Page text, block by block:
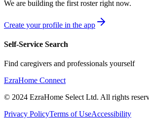
We are building the first roster right now.
Create your profile in the app
Self-Service Search
Find caregivers and professionals yourself
EzraHome Connect
© 2024 EzraHome Select Ltd. All rights
Privacy PolicyTerms of UseAccessibility